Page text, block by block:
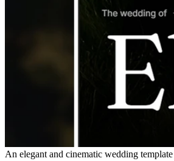
An elegant and cinematic wedding